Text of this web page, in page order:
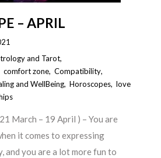
– APRIL
and Tarot,
comfort zone,Compatibility,
and WellBeing,Horoscopes,love
– 19 April ) – You are
it comes to expressing
and you are a lot more fun to